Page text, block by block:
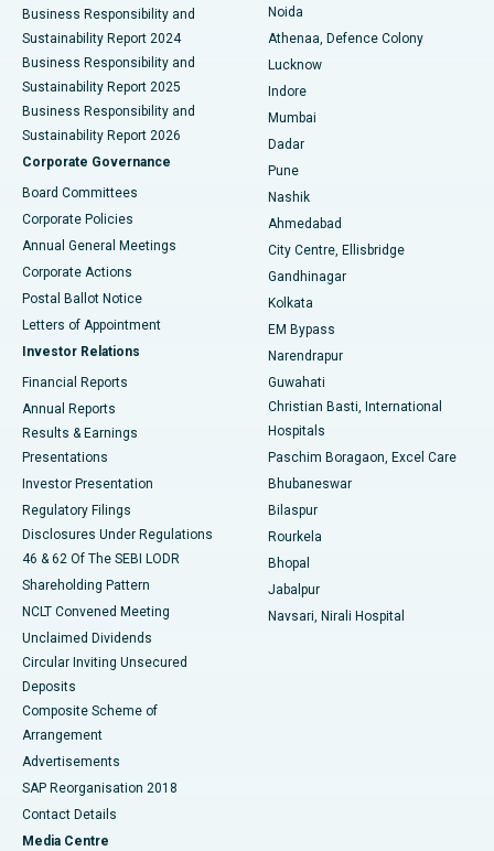
Best Hospital in Seshadripuram, Bangalore
Best Hospital in Waltair Main Road, Visakhapatnam
Best Hospital in Subhash Nagar Road, Karimnagar
Best Hospital in Managari, Karaikudi
Best Hospital in Arepally, Warangal
Best Hospital in Arera Colony, Bhopal
Best Hospital in Jayanagar, Bangalore
Best Hospital in KK Nagar, Madurai
Best Hospital in Sector-19, Rourkela
Best Hospital in Swargate, Pune
Best Women’s Cancer Hospital in South Delhi
Business Responsibility and
Sustainability Report 2024
Business Responsibility and
Sustainability Report 2025
Business Responsibility and
Sustainability Report 2026
Corporate Governance
Board Committees
Corporate Policies
Annual General Meetings
Corporate Actions
Postal Ballot Notice
Letters of Appointment
Investor Relations
Financial Reports
Annual Reports
Results & Earnings
Presentations
Investor Presentation
Regulatory Filings
Disclosures Under Regulations
46 & 62 Of The SEBI LODR
Shareholding Pattern
NCLT Convened Meeting
Unclaimed Dividends
Circular Inviting Unsecured
Deposits
Composite Scheme of
Arrangement
Advertisements
SAP Reorganisation 2018
Contact Details
Media Centre
Noida
Athenaa, Defence Colony
Lucknow
Indore
Mumbai
Dadar
Pune
Nashik
Ahmedabad
City Centre, Ellisbridge
Gandhinagar
Kolkata
EM Bypass
Narendrapur
Guwahati
Christian Basti, International
Hospitals
Paschim Boragaon, Excel Care
Bhubaneswar
Bilaspur
Rourkela
Bhopal
Jabalpur
Navsari, Nirali Hospital